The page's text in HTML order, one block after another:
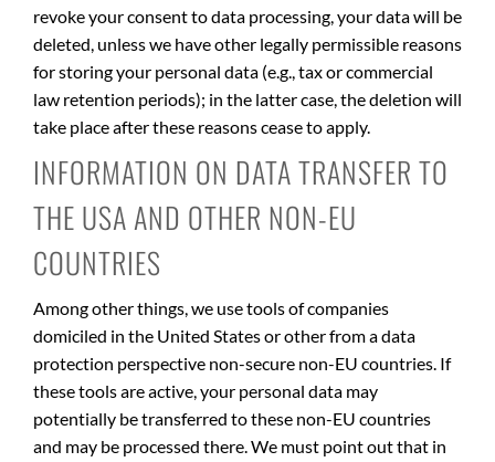
revoke your consent to data processing, your data will be
deleted, unless we have other legally permissible reasons
for storing your personal data (e.g., tax or commercial
law retention periods); in the latter case, the deletion will
take place after these reasons cease to apply.
INFORMATION ON DATA TRANSFER TO
THE USA AND OTHER NON-EU
COUNTRIES
Among other things, we use tools of companies
domiciled in the United States or other from a data
protection perspective non-secure non-EU countries. If
these tools are active, your personal data may
potentially be transferred to these non-EU countries
and may be processed there. We must point out that in